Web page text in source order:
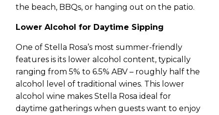
the beach, BBQs, or hanging out on the patio.
Lower Alcohol for Daytime Sipping
One of Stella Rosa’s most summer-friendly
features is its lower alcohol content, typically
ranging from 5% to 6.5% ABV – roughly half the
alcohol level of traditional wines. This lower
alcohol wine makes Stella Rosa ideal for
daytime gatherings when guests want to enjoy